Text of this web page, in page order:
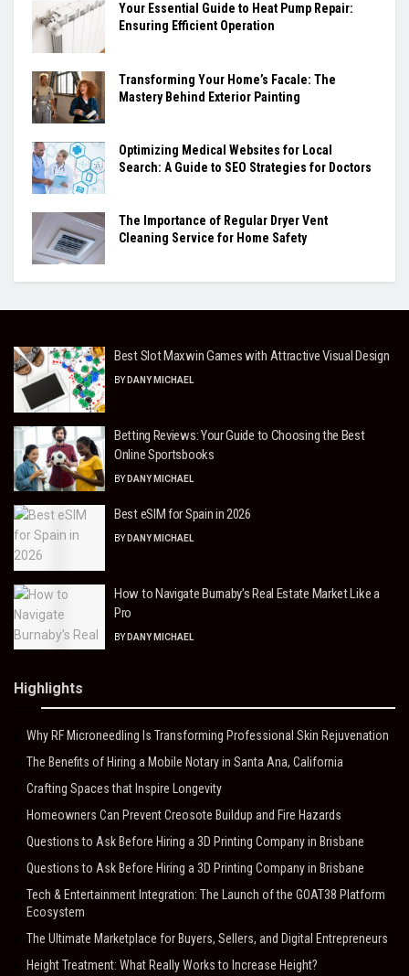
Your Essential Guide to Heat Pump Repair:
Ensuring Efficient Operation
Transforming Your Home’s Facale: The
Mastery Behind Exterior Painting
Optimizing Medical Websites for Local
Search: A Guide to SEO Strategies for Doctors
The Importance of Regular Dryer Vent
Cleaning Service for Home Safety
Best Slot Maxwin Games with Attractive Visual Design
BY DANY MICHAEL
Betting Reviews: Your Guide to Choosing the Best
Online Sportsbooks
BY DANY MICHAEL
Best eSIM for Spain in 2026
BY DANY MICHAEL
How to Navigate Burnaby’s Real Estate Market Like a
Pro
BY DANY MICHAEL
Highlights
Why RF Microneedling Is Transforming Professional Skin Rejuvenation
The Benefits of Hiring a Mobile Notary in Santa Ana, California
Crafting Spaces that Inspire Longevity
Homeowners Can Prevent Creosote Buildup and Fire Hazards
Questions to Ask Before Hiring a 3D Printing Company in Brisbane
Questions to Ask Before Hiring a 3D Printing Company in Brisbane
Tech & Entertainment Integration: The Launch of the GOAT38 Platform
Ecosystem
The Ultimate Marketplace for Buyers, Sellers, and Digital Entrepreneurs
Height Treatment: What Really Works to Increase Height?